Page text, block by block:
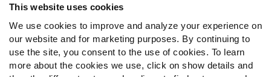
This website uses cookies
We use cookies to improve and analyze your experience on
our website and for marketing purposes. By continuing to
use the site, you consent to the use of cookies. To learn
more about the cookies we use, click on show details and
Follow Us
Twitter
Instagram